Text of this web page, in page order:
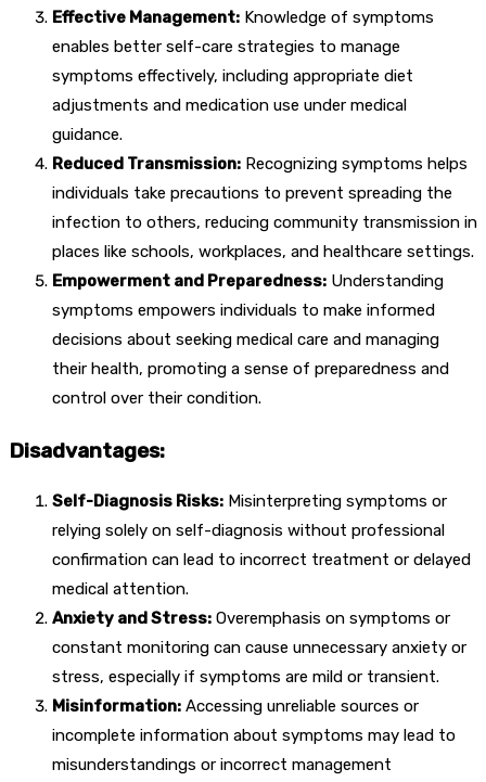
Effective Management: Knowledge of symptoms
enables better self-care strategies to manage
symptoms effectively, including appropriate diet
adjustments and medication use under medical
guidance.
Reduced Transmission: Recognizing symptoms helps
individuals take precautions to prevent spreading the
infection to others, reducing community transmission in
places like schools, workplaces, and healthcare settings.
Empowerment and Preparedness: Understanding
symptoms empowers individuals to make informed
decisions about seeking medical care and managing
their health, promoting a sense of preparedness and
control over their condition.
Disadvantages:
Self-Diagnosis Risks: Misinterpreting symptoms or
relying solely on self-diagnosis without professional
confirmation can lead to incorrect treatment or delayed
medical attention.
Anxiety and Stress: Overemphasis on symptoms or
constant monitoring can cause unnecessary anxiety or
stress, especially if symptoms are mild or transient.
Misinformation: Accessing unreliable sources or
incomplete information about symptoms may lead to
misunderstandings or incorrect management